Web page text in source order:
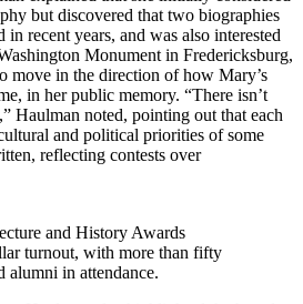
but discovered that two biographies
in recent years, and was also interested
Monument in Fredericksburg,
move in the direction of how Mary’s
in her public memory. “There isn’t
Haulman noted, pointing out that each
and political priorities of some
reflecting contests over
and History Awards
turnout, with more than fifty
alumni in attendance.